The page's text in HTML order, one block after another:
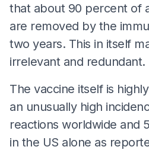
that about 90 percent of
are removed by the
two years. This in itself
irrelevant and redundant.
The vaccine itself is
an unusually high
reactions worldwide and
in the US alone as